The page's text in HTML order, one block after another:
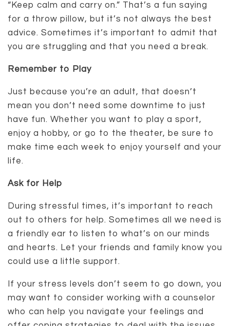
“Keep calm and carry on.” That’s a fun saying
for a throw pillow, but it’s not always the best
advice. Sometimes it’s important to admit that
you are struggling and that you need a break.
Remember to Play
Just because you’re an adult, that doesn’t
mean you don’t need some downtime to just
have fun. Whether you want to play a sport,
enjoy a hobby, or go to the theater, be sure to
make time each week to enjoy yourself and your
life.
Ask for Help
During stressful times, it’s important to reach
out to others for help. Sometimes all we need is
a friendly ear to listen to what’s on our minds
and hearts. Let your friends and family know you
could use a little support.
If your stress levels don’t seem to go down, you
may want to consider working with a counselor
who can help you navigate your feelings and